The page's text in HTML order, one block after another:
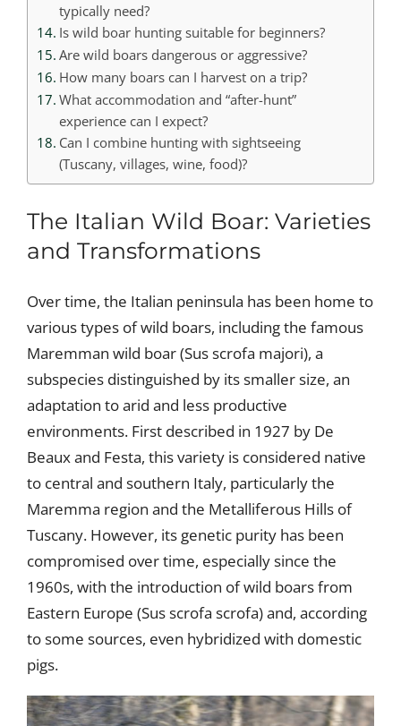
typically need?
Is wild boar hunting suitable for beginners?
Are wild boars dangerous or aggressive?
How many boars can I harvest on a trip?
What accommodation and “after-hunt”
experience can I expect?
Can I combine hunting with sightseeing
(Tuscany, villages, wine, food)?
The Italian Wild Boar: Varieties
and Transformations
Over time, the Italian peninsula has been home to
various types of wild boars, including the famous
Maremman wild boar (Sus scrofa majori), a
subspecies distinguished by its smaller size, an
adaptation to arid and less productive
environments. First described in 1927 by De
Beaux and Festa, this variety is considered native
to central and southern Italy, particularly the
Maremma region and the Metalliferous Hills of
Tuscany. However, its genetic purity has been
compromised over time, especially since the
1960s, with the introduction of wild boars from
Eastern Europe (Sus scrofa scrofa) and, according
to some sources, even hybridized with domestic
pigs.